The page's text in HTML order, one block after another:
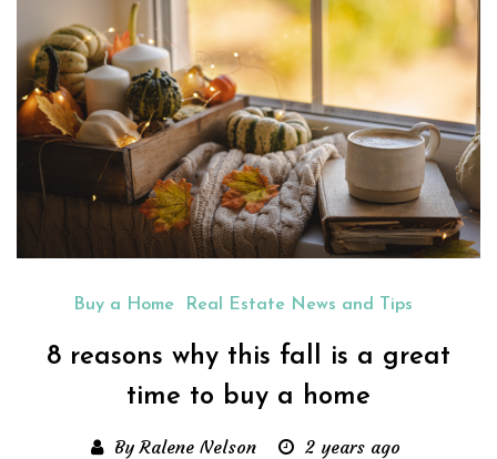
Buy a Home Real Estate News and Tips
8 reasons why this fall is a great
time to buy a home
By Ralene Nelson 2 years ago